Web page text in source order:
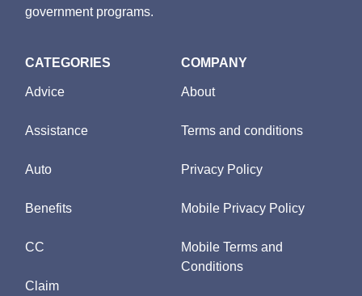
government programs.
CATEGORIES
Advice
Assistance
Auto
Benefits
CC
Claim
COMPANY
About
Terms and conditions
Privacy Policy
Mobile Privacy Policy
Mobile Terms and
Conditions